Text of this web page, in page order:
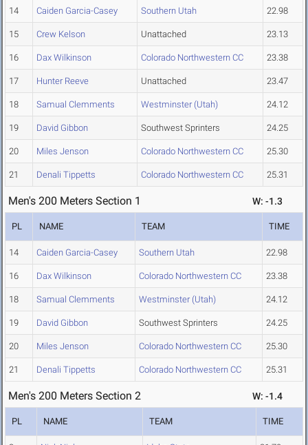
14 Caiden Garcia-Casey Southern Utah 22.98
15 Crew Kelson Unattached 23.13
16 Dax Wilkinson Colorado Northwestern CC 23.38
17 Hunter Reeve Unattached 23.47
18 Samual Clemments Westminster (Utah) 24.12
19 David Gibbon Southwest Sprinters 24.25
20 Miles Jenson Colorado Northwestern CC 25.30
21 Denali Tippetts Colorado Northwestern CC 25.31
Men's 200 Meters Section 1 W: -1.3
PL NAME TEAM TIME
14 Caiden Garcia-Casey Southern Utah 22.98
16 Dax Wilkinson Colorado Northwestern CC 23.38
18 Samual Clemments Westminster (Utah) 24.12
19 David Gibbon Southwest Sprinters 24.25
20 Miles Jenson Colorado Northwestern CC 25.30
21 Denali Tippetts Colorado Northwestern CC 25.31
Men's 200 Meters Section 2 W: -1.4
PL NAME TEAM TIME